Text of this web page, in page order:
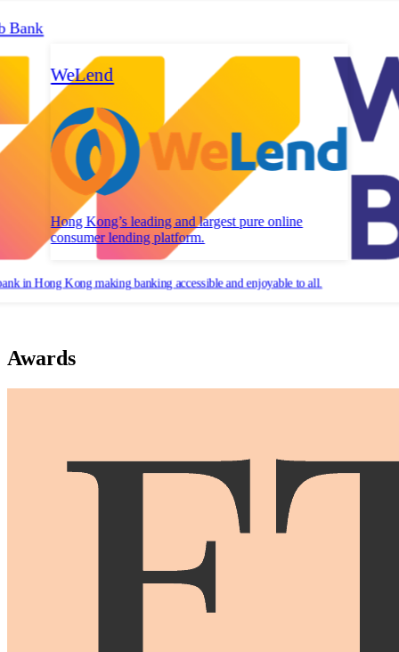
WeLend
Hong Kong’s leading and largest pure online
consumer lending platform.
Bank
in Hong Kong making banking accessible and enjoyable to all.
Awards